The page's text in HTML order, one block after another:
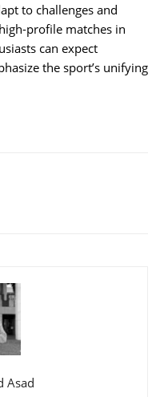
to challenges and
profile matches in
can expect
the sport’s unifying
Asad